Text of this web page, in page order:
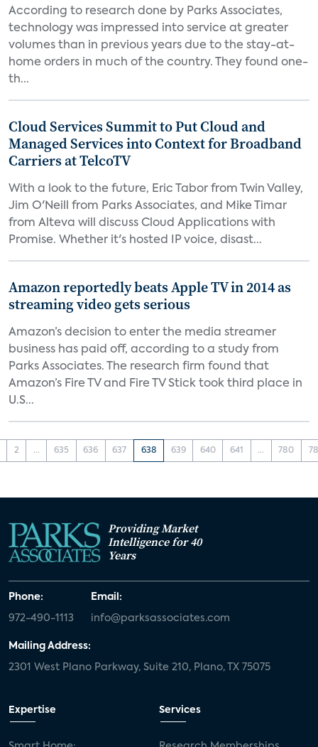
According to research done by Parks Associates,
technology was impressed into service at greater
volumes than in previous years due to the stay-at-
home orders in much of the country. They found one-
th...
Cloud Services Summit to Put Cloud and
Managed Services into Context for Broadband
Carriers at TelcoTV
With a look to the future, Eric Tabor from Twin Valley,
Jim O'Neill from Parks Associates, and Mike Timar
from Alteva will discuss Cloud Applications with
Promise. Whether it's hosted IP voice, disast...
Amazon reportedly beats Apple TV in 2014 as
streaming video gets serious
Amazon’s decision to enter the media streamer
business has paid off, according to a study from
Parks Associates. The research firm found that
Amazon’s Fire TV and Fire TV Stick took third place in
U.S...
2 ... 635 636 637 638 639 640 641 ... 780
Providing Market
Intelligence for 40
Years
Phone:
972-490-1113
Email:
info@parksassociates.com
Mailing Address:
2301 West Plano Parkway, Suite 210, Plano, TX 75075
Expertise Services